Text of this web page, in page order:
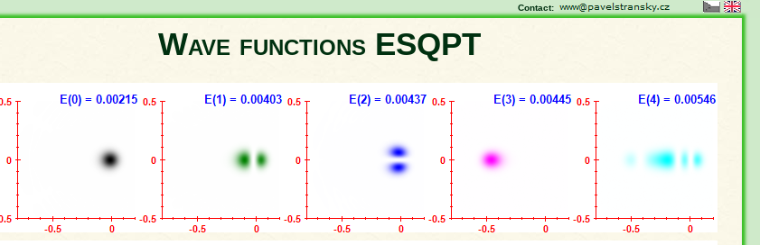
Contact:
Wave functions ESQPT